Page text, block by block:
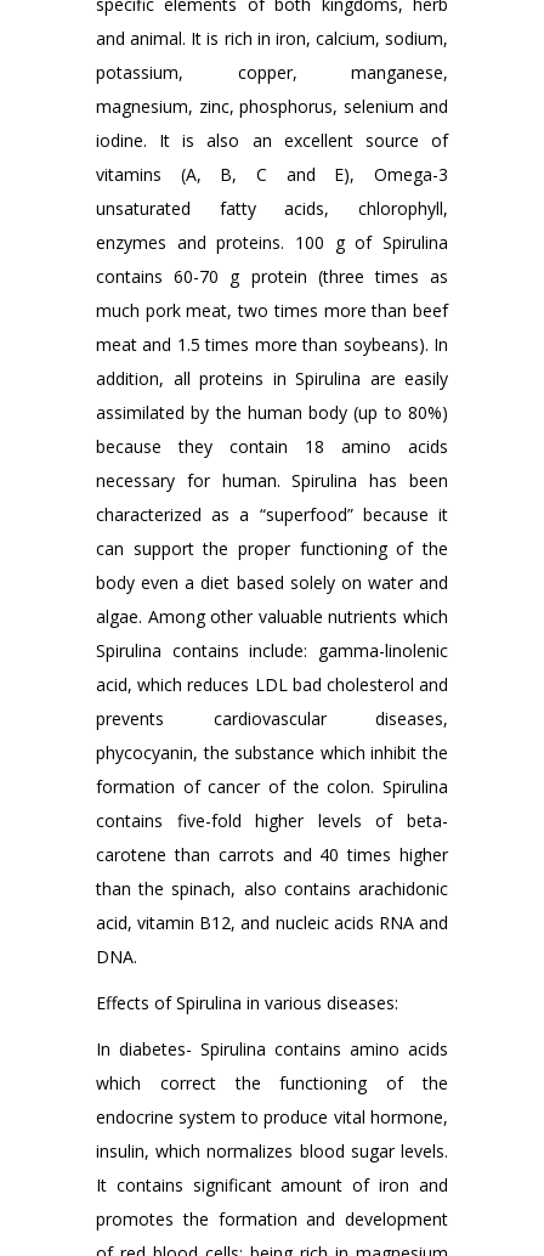
and animal. It is rich in iron, calcium, sodium,
potassium, copper, manganese,
magnesium, zinc, phosphorus, selenium and
iodine. It is also an excellent source of
vitamins (A, B, C and E), Omega-3
unsaturated fatty acids, chlorophyll,
enzymes and proteins. 100 g of Spirulina
contains 60-70 g protein (three times as
much pork meat, two times more than beef
meat and 1.5 times more than soybeans). In
addition, all proteins in Spirulina are easily
assimilated by the human body (up to 80%)
because they contain 18 amino acids
necessary for human. Spirulina has been
characterized as a “superfood” because it
can support the proper functioning of the
body even a diet based solely on water and
algae. Among other valuable nutrients which
Spirulina contains include: gamma-linolenic
acid, which reduces LDL bad cholesterol and
prevents cardiovascular diseases,
phycocyanin, the substance which inhibit the
formation of cancer of the colon. Spirulina
contains five-fold higher levels of beta-
carotene than carrots and 40 times higher
than the spinach, also contains arachidonic
acid, vitamin B12, and nucleic acids RNA and
DNA.
Effects of Spirulina in various diseases:
In diabetes- Spirulina contains amino acids
which correct the functioning of the
endocrine system to produce vital hormone,
insulin, which normalizes blood sugar levels.
It contains significant amount of iron and
promotes the formation and development